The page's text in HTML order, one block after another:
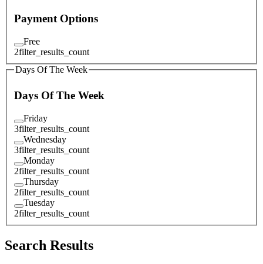
Payment Options
Free
2filter_results_count
Days Of The Week
Days Of The Week
Friday
3filter_results_count
Wednesday
3filter_results_count
Monday
2filter_results_count
Thursday
2filter_results_count
Tuesday
2filter_results_count
Search Results